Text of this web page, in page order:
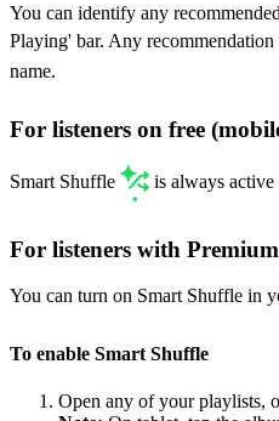
You can identify any
Playing' bar. Any
name.
For listeners on free
Smart Shuffle is always active
For listeners with
You can turn on Smart Shuffle in
To enable Smart Shuffle
Open any of your playlists,